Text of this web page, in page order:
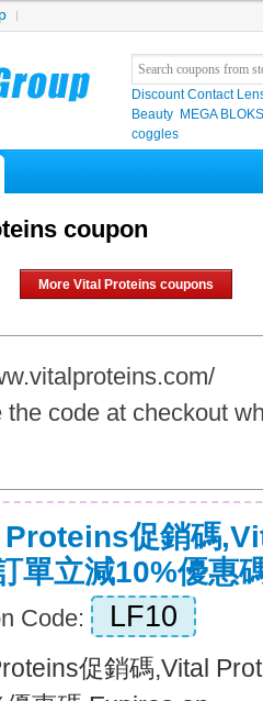
Discount Contact
Beauty MEGA BLOKS
coggles
coupon
More Vital Proteins coupons
the code at checkout
促銷碼
單立減10%優惠
Code: LF10
促銷碼,Vital